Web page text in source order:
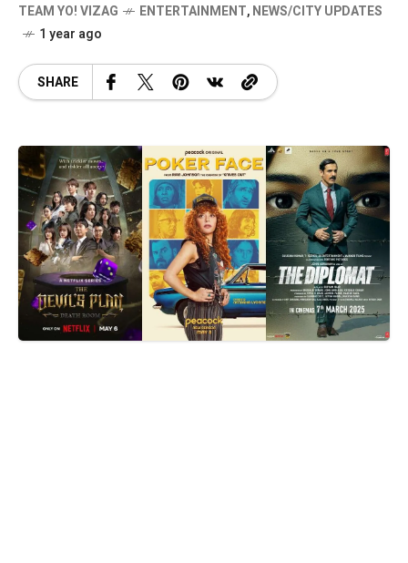
TEAM YO! VIZAG ENTERTAINMENT,NEWS/CITY UPDATES
1 year ago
SHARE